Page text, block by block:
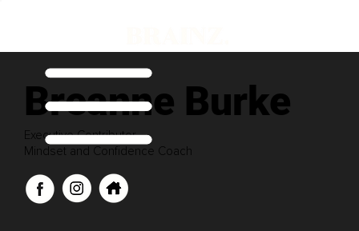
Breanne Burke
Executive Contributor
Mindset and Confidence Coach